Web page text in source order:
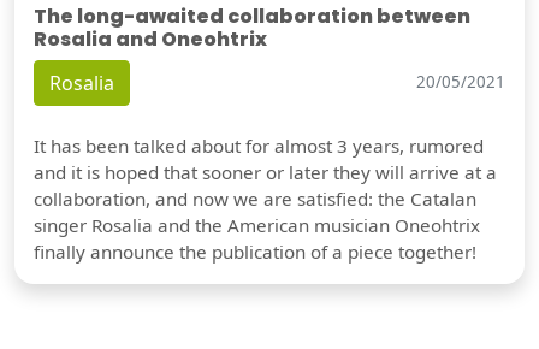
The long-awaited collaboration between
Rosalia and Oneohtrix
Rosalia 20/05/2021
It has been talked about for almost 3 years, rumored
and it is hoped that sooner or later they will arrive at a
collaboration, and now we are satisfied: the Catalan
singer Rosalia and the American musician Oneohtrix
finally announce the publication of a piece together!